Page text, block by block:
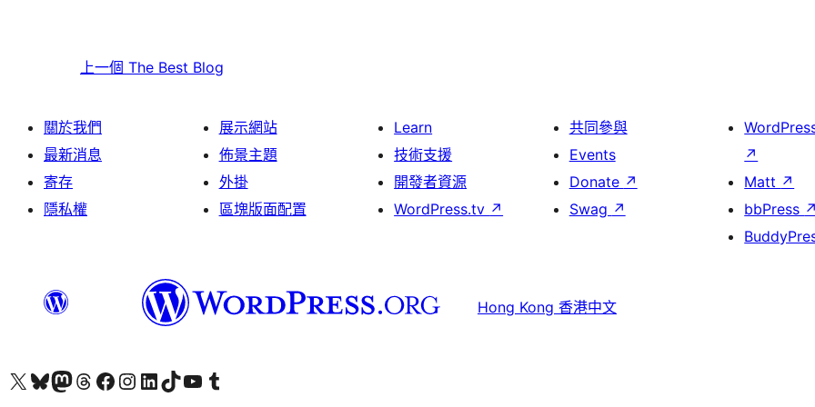
上一個 The Best Blog
關於我們
最新消息
寄存
隱私權
展示網站
佈景主題
外掛
區塊版面配置
Learn
技術支援
開發者資源
WordPress.tv ↗
共同參與
Events
Donate ↗
Swag ↗
↗
Matt ↗
bbPress ↗
Hong Kong 香港中文
Visit our X (formerly Twitter) account
Visit our Bluesky account
Visit our Mastodon account
Visit our Threads account
訪問我們的 Facebook 專頁Visit our Instagram account
Visit our LinkedIn account
Visit our TikTok account
Visit our YouTube channel
Visit our Tumblr account